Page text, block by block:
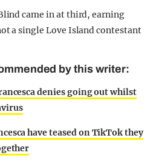
came in at third, earning
a single Love Island contestant
by this writer:
denies going out whilst
have teased on TikTok they